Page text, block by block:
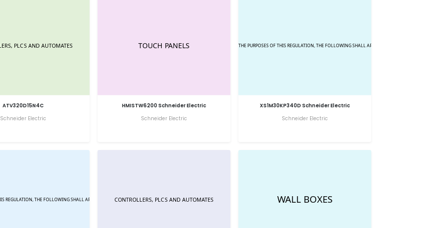
ATV320D15N4C
Schneider Electric
HMISTW6200 Schneider Electric
Schneider Electric
XS1M30KP340D Schneider Electric
Schneider Electric